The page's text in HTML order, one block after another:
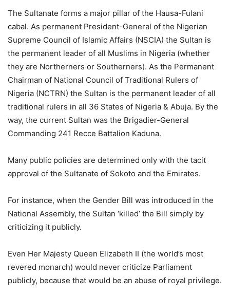
The Sultanate forms a major pillar of the Hausa-Fulani
cabal. As permanent President-General of the Nigerian
Supreme Council of Islamic Affairs (NSCIA) the Sultan is
the permanent leader of all Muslims in Nigeria (whether
they are Northerners or Southerners). As the Permanent
Chairman of National Council of Traditional Rulers of
Nigeria (NCTRN) the Sultan is the permanent leader of all
traditional rulers in all 36 States of Nigeria & Abuja. By the
way, the current Sultan was the Brigadier-General
Commanding 241 Recce Battalion Kaduna.
Many public policies are determined only with the tacit
approval of the Sultanate of Sokoto and the Emirates.
For instance, when the Gender Bill was introduced in the
National Assembly, the Sultan ‘killed’ the Bill simply by
criticizing it publicly.
Even Her Majesty Queen Elizabeth II (the world’s most
revered monarch) would never criticize Parliament
publicly, because that would be an abuse of royal privilege.